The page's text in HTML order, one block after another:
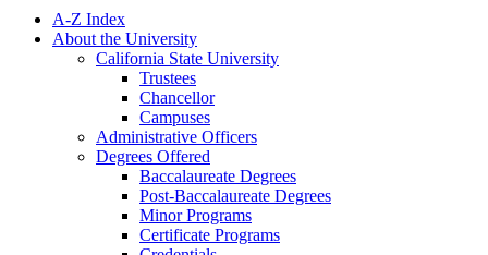
A-​Z Index
About the University
California State University
Trustees
Chancellor
Campuses
Administrative Officers
Degrees Offered
Baccalaureate Degrees
Post-​Baccalaureate Degrees
Minor Programs
Certificate Programs